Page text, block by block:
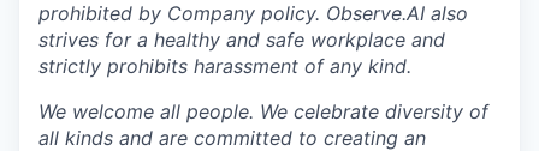
prohibited by Company policy. Observe.AI also
strives for a healthy and safe workplace and
strictly prohibits harassment of any kind.
We welcome all people. We celebrate diversity of
all kinds and are committed to creating an